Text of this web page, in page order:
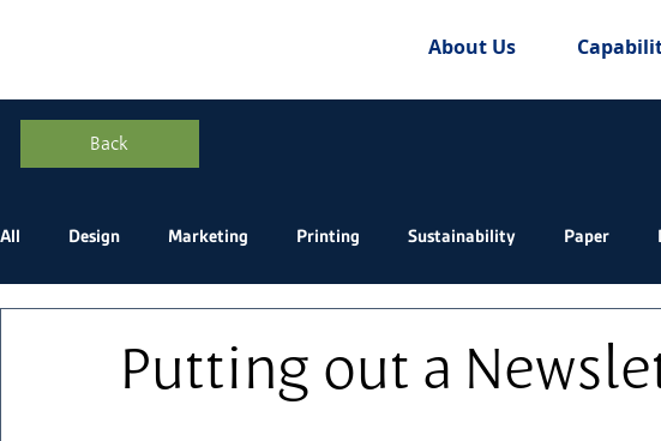
About Us
Back
All Design Marketing Printing Sustainability Paper
Putting out a